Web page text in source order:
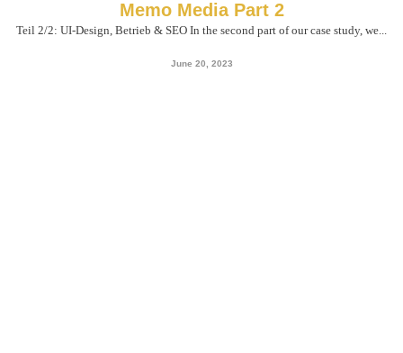
Memo Media Part 2
Teil 2/2: UI-Design, Betrieb & SEO In the second part of our case study, we...
June 20, 2023